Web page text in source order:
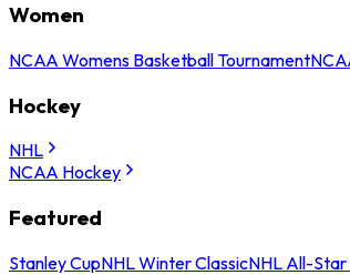
Women
NCAA Womens Basketball Tournament
Hockey
NHL
NCAA Hockey
Featured
Stanley CupNHL Winter ClassicNHL All-